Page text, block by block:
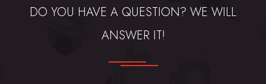
DO YOU HAVE A QUESTION? WE WILL
ANSWER IT!